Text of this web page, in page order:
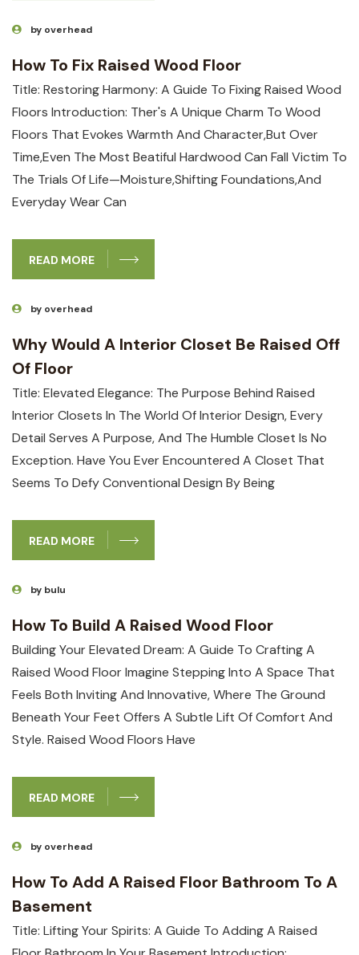
by overhead
How To Fix Raised Wood Floor
Title: Restoring Harmony: A Guide ⁣to Fixing Raised Wood
Floors Introduction: Ther's A Unique Charm To Wood
Floors That Evokes Warmth And Character,but Over
Time,even The Most Beatiful Hardwood Can Fall Victim To
The Trials Of Life—Moisture,shifting ‍foundations,and
Everyday Wear ​can
READ MORE
by overhead
Why Would A Interior Closet Be Raised Off
Of Floor
Title: Elevated Elegance: The Purpose Behind Raised
Interior Closets In The ​world Of Interior ‍design, Every‌
Detail ‌serves A Purpose, And The Humble Closet Is⁢ No
Exception. ‌Have You Ever‌ Encountered A Closet That
Seems To Defy Conventional ​design By Being
READ MORE
by bulu
How To Build A Raised Wood Floor
Building Your⁤ Elevated Dream: ⁣A⁤ Guide ​to Crafting A
Raised Wood Floor Imagine Stepping⁤ Into A Space That
Feels Both Inviting And Innovative, ‌where The Ground
Beneath Your Feet Offers A Subtle Lift Of⁢ Comfort And
Style. Raised Wood ​floors Have
READ MORE
by overhead
How To Add A Raised Floor Bathroom To A
Basement
Title:​ Lifting Your ⁤Spirits: A Guide To‍ Adding A ⁢Raised​